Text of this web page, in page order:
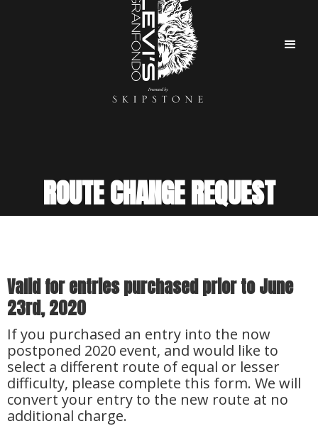
ROUTE CHANGE REQUEST
Valid for entries purchased prior to June
23rd, 2020
If you purchased an entry into the now
postponed 2020 event, and would like to
select a different route of equal or lesser
difficulty, please complete this form. We will
convert your entry to the new route at no
additional charge.